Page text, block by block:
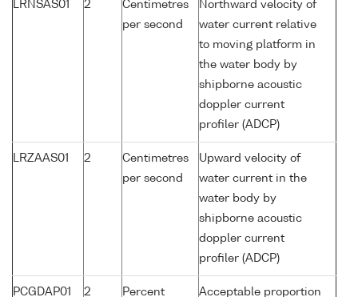
LRNSAS01 2
Centimetres
per second
Northward velocity of
water current relative
to moving platform in
the water body by
shipborne acoustic
doppler current
profiler (ADCP)
LRZAAS01 2
Centimetres
per second
Upward velocity of
water current in the
water body by
shipborne acoustic
doppler current
profiler (ADCP)
PCGDAP01 2 Percent Acceptable proportion